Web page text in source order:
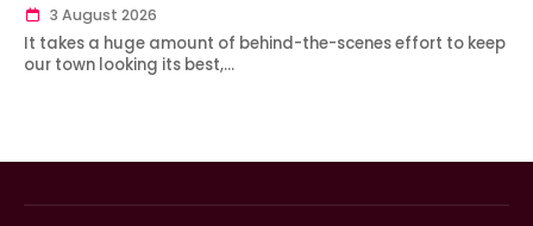
3 August 2026
It takes a huge amount of behind-the-scenes effort to keep
our town looking its best,…